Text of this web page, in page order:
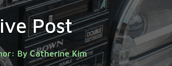
Post
By Catherine Kim